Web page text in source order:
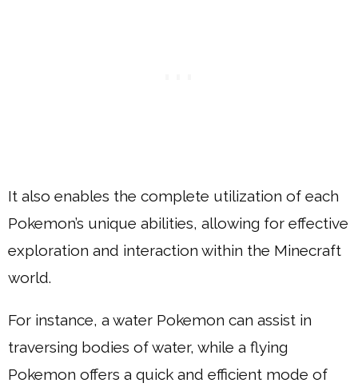
It also enables the complete utilization of each
Pokemon’s unique abilities, allowing for effective
exploration and interaction within the Minecraft
world.
For instance, a water Pokemon can assist in
traversing bodies of water, while a flying
Pokemon offers a quick and efficient mode of